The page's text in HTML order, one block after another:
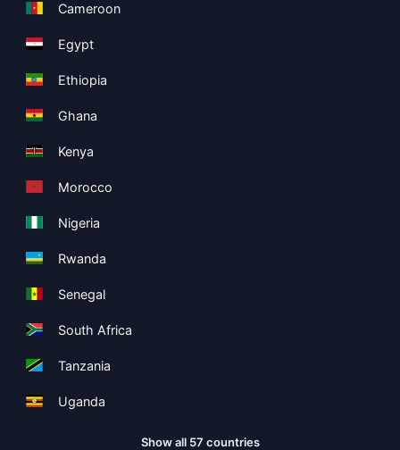
Cameroon
Egypt
Ethiopia
Ghana
Kenya
Morocco
Nigeria
Rwanda
Senegal
South Africa
Tanzania
Uganda
Show all 57 countries